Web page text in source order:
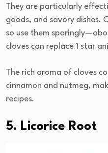
They are particularly
goods, and savory dishes.
so use them
cloves can replace 1 star
The rich aroma of cloves
cinnamon and nutmeg,
recipes.
5. Licorice Root